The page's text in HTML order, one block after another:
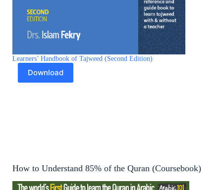
Learners’ Handbook of Tajweed (Second Edition)
Download
How to Understand 85% of the Quran (Coursebook)